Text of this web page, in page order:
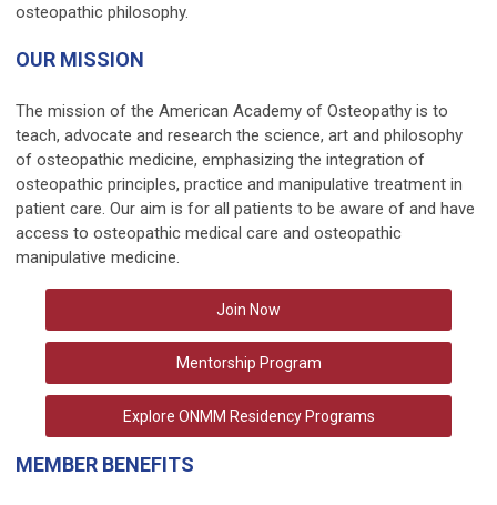
osteopathic philosophy.
OUR MISSION
The mission of the American Academy of Osteopathy is to
teach, advocate and research the science, art and philosophy
of osteopathic medicine, emphasizing the integration of
osteopathic principles, practice and manipulative treatment in
patient care. Our aim is for all patients to be aware of and have
access to osteopathic medical care and osteopathic
manipulative medicine.
Join Now
Mentorship Program
Explore ONMM Residency Programs
MEMBER BENEFITS